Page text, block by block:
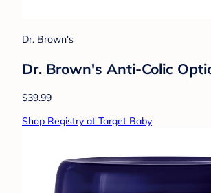
Dr. Brown's
Dr. Brown's Anti-Colic
$39.99
Shop Registry at Target Baby